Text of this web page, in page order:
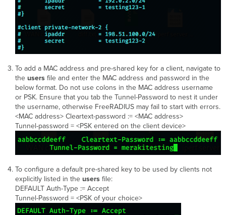
To add a MAC address and pre-shared key for a client, navigate to
the usersfile and enter the MAC address and password in the
below format. Do not use colons in the MAC address username
or PSK. Ensure that you tab the Tunnel-Password to nest it under
the username, otherwise FreeRADIUS may fail to start with errors.
<MAC address> Cleartext-password := <MAC address>
Tunnel-password = <PSK entered on the client device>
To configure a default pre-shared key to be used by clients not
explicitly listed in the usersfile:
DEFAULT Auth-Type := Accept
Tunnel-Password = <PSK of your choice>